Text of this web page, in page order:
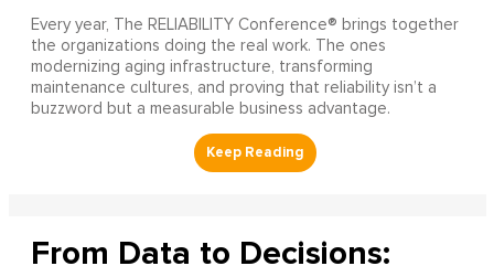
Every year, The RELIABILITY Conference® brings together
the organizations doing the real work. The ones
modernizing aging infrastructure, transforming
maintenance cultures, and proving that reliability isn’t a
buzzword but a measurable business advantage.
From Data to Decisions: